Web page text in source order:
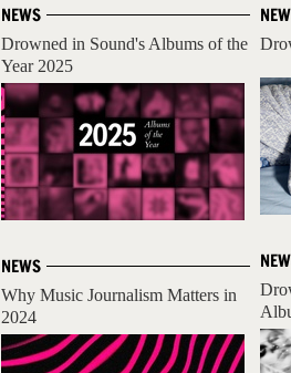
NEWS
Drowned in Sound's Albums of the
Year 2025
NEWS
Why Music Journalism Matters in
2024